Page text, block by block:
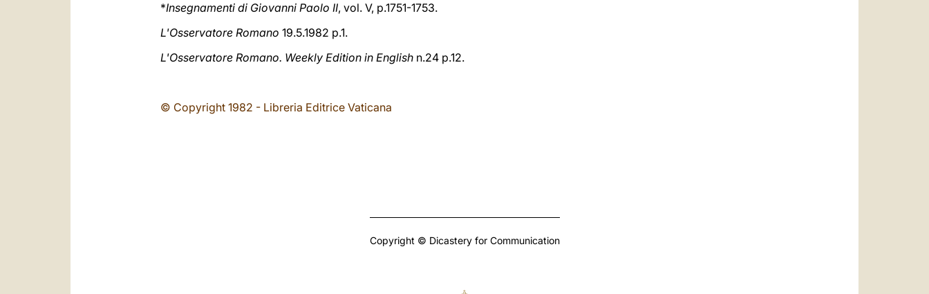
*Insegnamenti di Giovanni Paolo II, vol. V, p.1751-1753.
L'Osservatore Romano 19.5.1982 p.1.
L'Osservatore Romano. Weekly Edition in English n.24 p.12.
© Copyright 1982 - Libreria Editrice Vaticana
Copyright © Dicastery for Communication